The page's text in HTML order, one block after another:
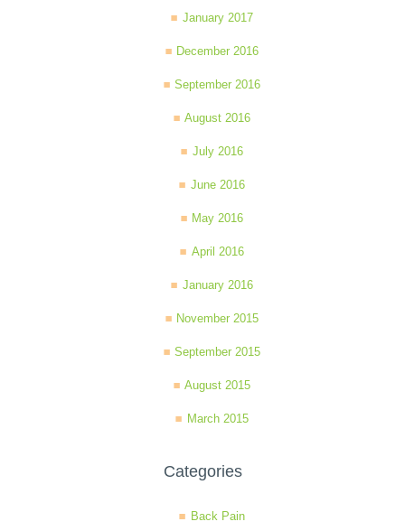
January 2017
December 2016
September 2016
August 2016
July 2016
June 2016
May 2016
April 2016
January 2016
November 2015
September 2015
August 2015
March 2015
Categories
Back Pain